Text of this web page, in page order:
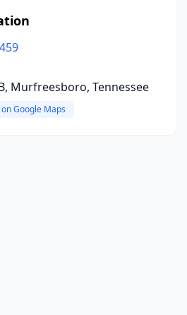
Murfreesboro, Tennessee
Google Maps